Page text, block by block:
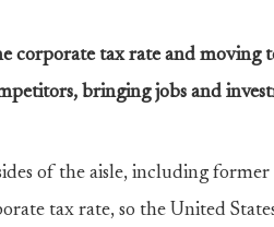
corporate tax rate and moving
bringing jobs and
of the aisle, including former
tax rate, so the United